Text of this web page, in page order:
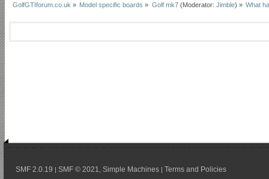
GolfGTIforum.co.uk » Model specific boards » Golf mk7(Moderator: Jimble) » What
SMF 2.0.19 | SMF © 2021 Simple Machines | Terms and Policies